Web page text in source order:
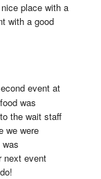
place with a
with a good
event at
was
the wait staff
we were
next event